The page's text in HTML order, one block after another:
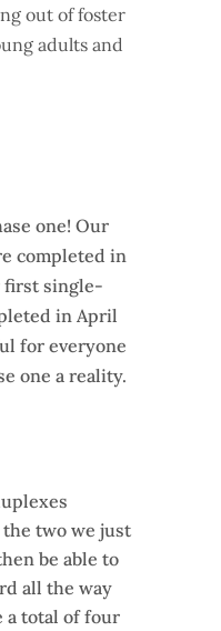
out of foster
adults and
one! Our
completed in
first single-
in April
for everyone
one a reality.
two we just
be able to
all the way
a total of four